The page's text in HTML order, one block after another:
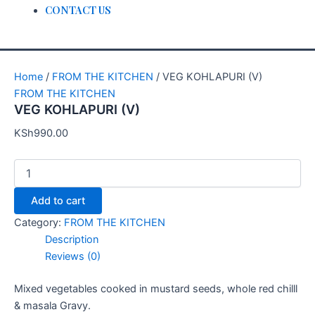
CONTACT US
Home / FROM THE KITCHEN / VEG KOHLAPURI (V)
FROM THE KITCHEN
VEG KOHLAPURI (V)
KSh990.00
Add to cart
Category: FROM THE KITCHEN
Description
Reviews (0)
Mixed vegetables cooked in mustard seeds, whole red chilll
& masala Gravy.